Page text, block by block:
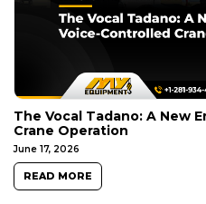
The Vocal Tadano: A New
Crane Operation
June 17, 2026
READ MORE